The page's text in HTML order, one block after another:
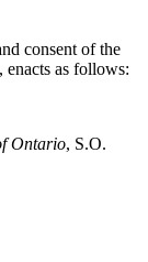
consent of the
as follows:
Ontario, S.O.